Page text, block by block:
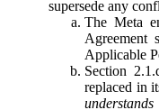
supersede any
The Meta
Agreement
Applicable
Section
replaced in